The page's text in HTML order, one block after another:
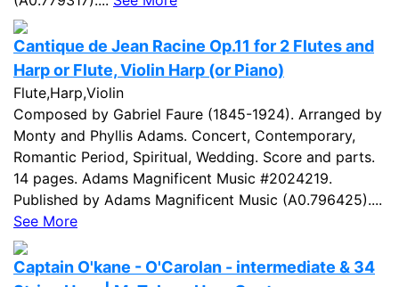
Cantique de Jean Racine Op.11 for 2 Flutes and
Harp or Flute, Violin Harp (or Piano)
Flute,Harp,Violin
Composed by Gabriel Faure (1845-1924). Arranged by
Monty and Phyllis Adams. Concert, Contemporary,
Romantic Period, Spiritual, Wedding. Score and parts.
14 pages. Adams Magnificent Music #2024219.
Published by Adams Magnificent Music (A0.796425)....
See More
Captain O'kane - O'Carolan - intermediate & 34